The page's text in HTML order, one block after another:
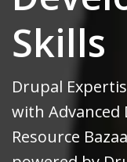
Skills
Drupal
with
Resource